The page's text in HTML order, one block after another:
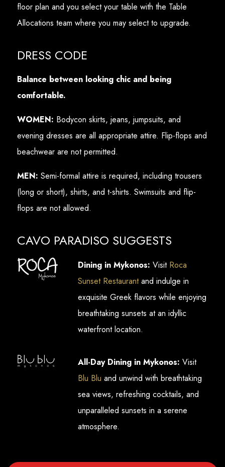
floor plan and you select your table with the Table
Allocations team where you may select to upgrade.
DRESS CODE
Balance between looking chic and being
comfortable.
WOMEN: Bodycon skirts, jeans, jumpsuits, and
evening dresses are all appropriate attire. Flip-flops and
beachwear are not permitted.
MEN: Semi-formal attire is required, including trousers
(long or short), shirts, and t-shirts. Swimsuits and flip-
flops are not allowed.
CAVO PARADISO SUGGESTS
Dining in Mykonos: Visit Roca
Sunset Restaurantand indulge in
exquisite Greek flavors while enjoying
breathtaking sunsets at an idyllic
waterfront location.
All-Day Dining in Mykonos: Visit
Blu Blu and unwind with breathtaking
sea views, refreshing cocktails, and
unparalleled sunsets in a serene
atmosphere.